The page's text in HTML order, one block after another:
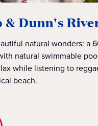
& Dunn's
natural wonders: a
natural swimmable
while listening to
beach.